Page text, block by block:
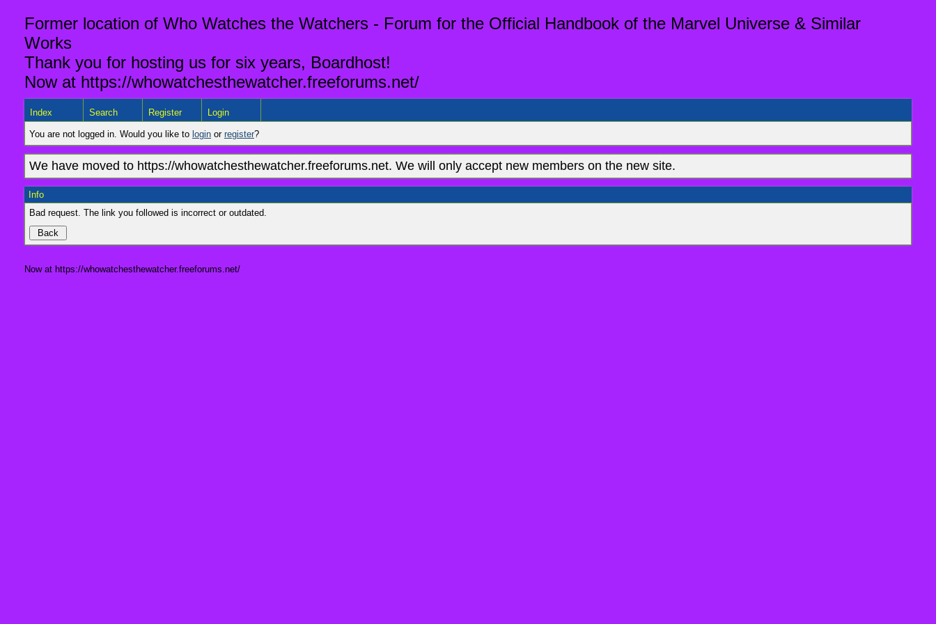
Former location of Who Watches the Watchers - Forum for the Official Handbook of the Marvel Universe & Similar
Works
Thank you for hosting us for six years, Boardhost!
Now at https://whowatchesthewatcher.freeforums.net/
Index Search Register Login
You are not logged in. Would you like to login or register?
We have moved to https://whowatchesthewatcher.freeforums.net. We will only accept new members on the new site.
Info
Bad request. The link you followed is incorrect or outdated.
Now at https://whowatchesthewatcher.freeforums.net/